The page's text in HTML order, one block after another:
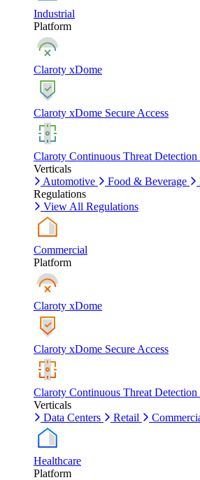
Industrial
Platform
Claroty xDome
Claroty xDome Secure Access
Claroty Continuous Threat
Verticals
Automotive
Food & Beverage
Regulations
View All Regulations
Commercial
Platform
Claroty xDome
Claroty xDome Secure Access
Claroty Continuous Threat
Verticals
Data Centers
Retail
Healthcare
Platform